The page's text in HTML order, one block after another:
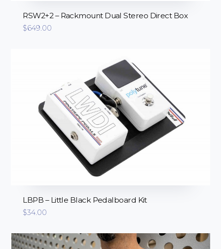
RSW2+2 – Rackmount Dual Stereo Direct Box
$649.00
LBPB – Little Black Pedalboard Kit
$34.00